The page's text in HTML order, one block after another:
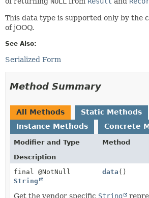
This data type is supported only by the
of jOOQ.
See Also:
Serialized Form
Method Summary
All Methods
Static Methods
Instance Methods
Concrete
Modifier and Type
Method
Description
final @NotNull
String
data ()
Get the vendor specific String